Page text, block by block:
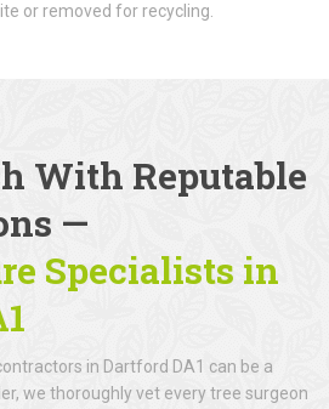
or removed for recycling.
With Reputable
—
Specialists in
in Dartford DA1 can be a
we thoroughly vet every tree surgeon